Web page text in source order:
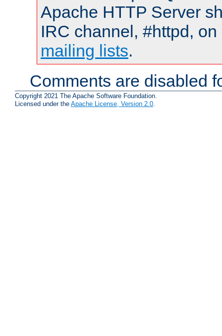
Apache HTTP Server
IRC channel, #httpd,
mailing lists.
Comments are disabled
Copyright 2021 The Apache Software Foundation.
Licensed under the Apache License, Version 2.0.